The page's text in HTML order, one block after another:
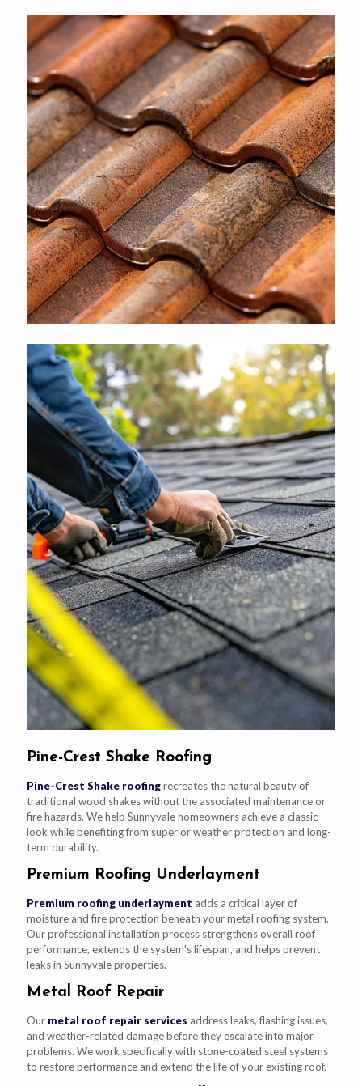
Pine-Crest Shake Roofing
Pine-Crest Shake roofingrecreates the natural beauty of
traditional wood shakes without the associated maintenance or
fire hazards. We help Sunnyvale homeowners achieve a classic
look while benefiting from superior weather protection and long-
term durability.
Premium Roofing Underlayment
Premium roofing underlayment adds a critical layer of
moisture and fire protection beneath your metal roofing system.
Our professional installation process strengthens overall roof
performance, extends the system's lifespan, and helps prevent
leaks in Sunnyvale properties.
Metal Roof Repair
Our metal roof repair services address leaks, flashing issues,
and weather-related damage before they escalate into major
problems. We work specifically with stone-coated steel systems
to restore performance and extend the life of your existing roof.